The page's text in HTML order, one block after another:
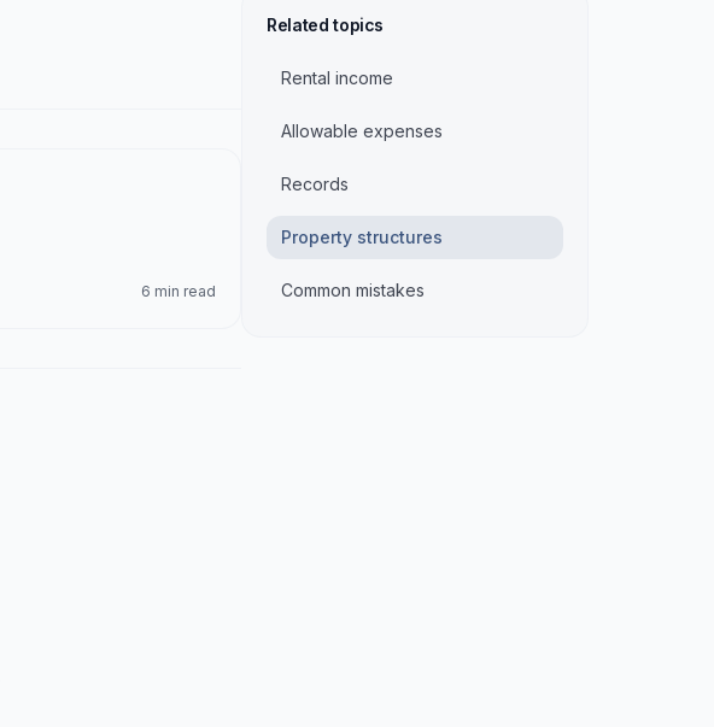
6 min read
Related topics
Rental income
Allowable expenses
Records
Property structures
Common mistakes